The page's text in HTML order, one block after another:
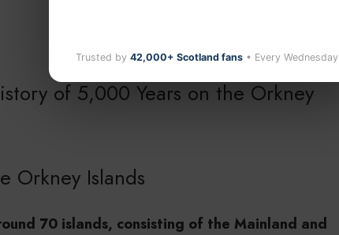
of 5,000 Years on the Orkney
Orkney Islands
70 islands, consisting of the Mainland and
Trusted by 42,000+ Scotland fans• Every Wednesday